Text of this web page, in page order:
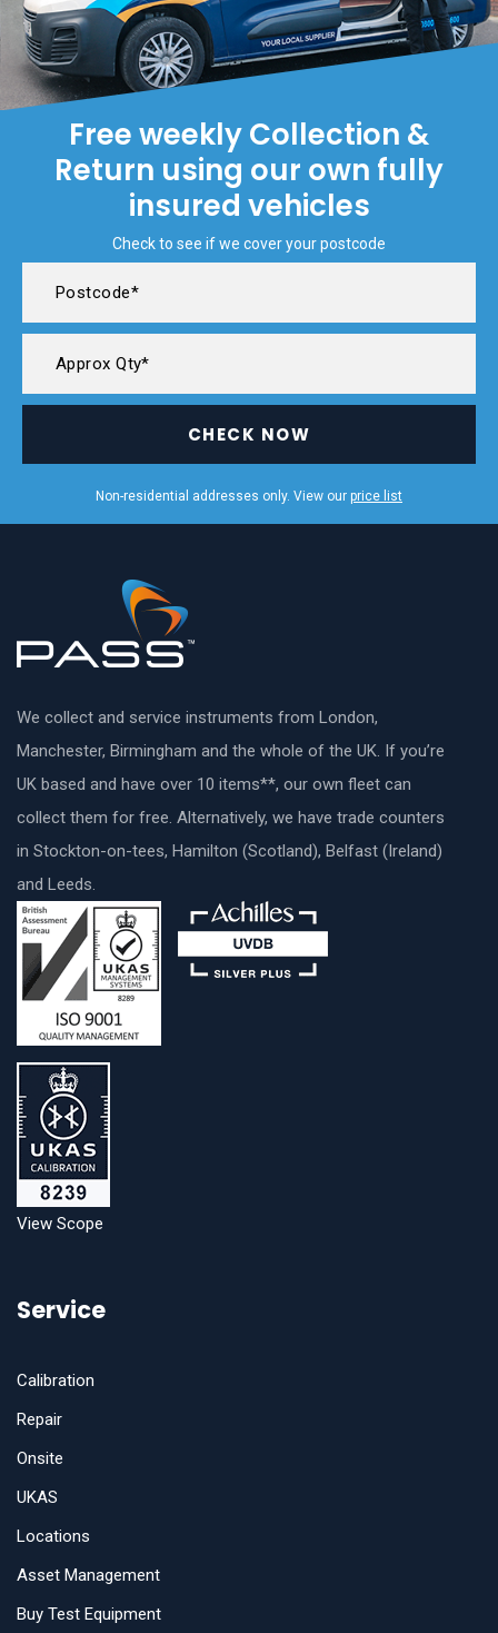
Free weekly Collection &
Return using our own fully
insured vehicles
Check to see if we cover your postcode
CHECK NOW
Non-residential addresses only. View our price list
We collect and service instruments from London,
Manchester, Birmingham and the whole of the UK. If you’re
UK based and have over 10 items**, our own fleet can
collect them for free. Alternatively, we have trade counters
in Stockton-on-tees, Hamilton (Scotland), Belfast (Ireland)
and Leeds.
View Scope
Service
Calibration
Repair
Onsite
UKAS
Locations
Asset Management
Buy Test Equipment